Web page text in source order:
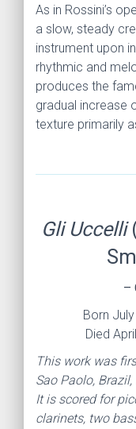
As in Rossini’s
a slow, steady
instrument upon
rhythmic and
produces the
gradual increase
texture primarily
Gli Uccelli
–
Born
Died
This work was
Sao Paolo,
It is scored for
clarinets, two